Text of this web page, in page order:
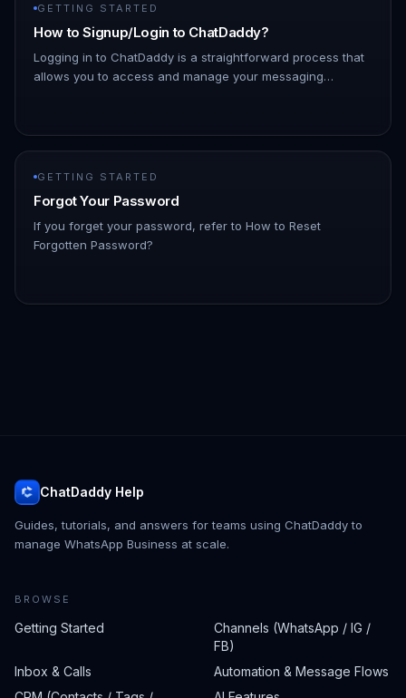
GETTING STARTED
How to Signup/Login to ChatDaddy?
Logging in to ChatDaddy is a straightforward process that
allows you to access and manage your messaging
GETTING STARTED
Forgot Your Password
If you forget your password, refer to How to Reset
Forgotten Password?
ChatDaddy Help
Guides, tutorials, and answers for teams using ChatDaddy to
manage WhatsApp Business at scale.
BROWSE
Getting Started
Channels (WhatsApp / IG /
FB)
Inbox & Calls
Automation & Message Flows